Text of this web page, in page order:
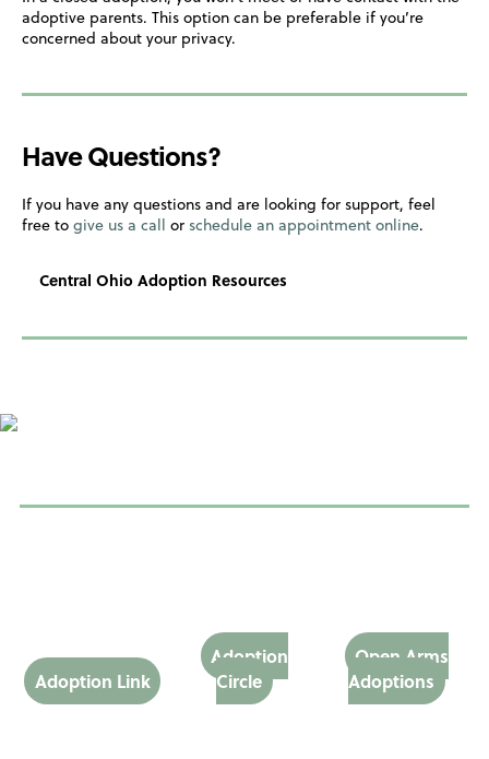
adoptive parents. This option can be preferable if you’re
concerned about your privacy.
Have Questions?
If you have any questions and are looking for support, feel
free to give us a call or schedule an appointment online.
Central Ohio Adoption Resources
Adoption Link
Adoption
Circle
Open Arms
Adoptions